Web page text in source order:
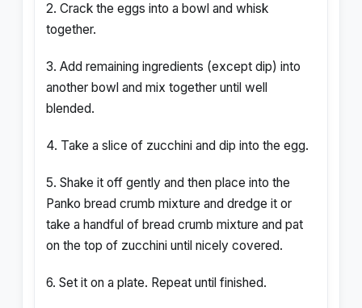
2. Crack the eggs into a bowl and whisk
together.
3. Add remaining ingredients (except dip) into
another bowl and mix together until well
blended.
4. Take a slice of zucchini and dip into the egg.
5. Shake it off gently and then place into the
Panko bread crumb mixture and dredge it or
take a handful of bread crumb mixture and pat
on the top of zucchini until nicely covered.
6. Set it on a plate. Repeat until finished.